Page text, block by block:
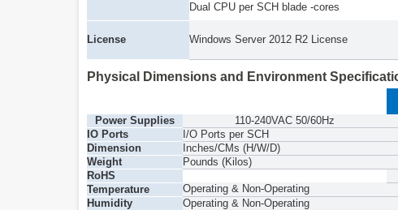
Dual CPU per SCH blade -cores
License Windows Server 2012 R2 License
Physical Dimensions and Environment
Power Supplies
110-240VAC 50/60Hz
IO Ports
I/O Ports per SCH
Dimension
Inches/CMs (H/W/D)
Weight
Pounds (Kilos)
RoHS
Temperature
Operating & Non-Operating
Humidity
Operating & Non-Operating